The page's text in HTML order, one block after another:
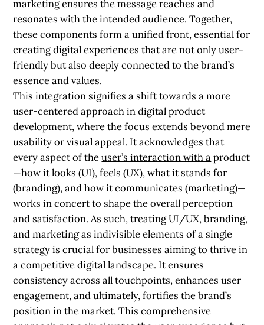
marketing ensures the message reaches and
resonates with the intended audience. Together,
these components form a unified front, essential for
creatingdigital experiences that are not only user-
friendly but also deeply connected to the brand’s
essence and values.
This integration signifies a shift towards a more
user-centered approach in digital product
development, where the focus extends beyond mere
usability or visual appeal. It acknowledges that
every aspect of theuser’s interaction with a product
—how it looks (UI), feels (UX), what it stands for
(branding), and how it communicates (marketing)—
works in concert to shape the overall perception
and satisfaction. As such, treating UI/UX, branding,
and marketing as indivisible elements of a single
strategy is crucial for businesses aiming to thrive in
a competitive digital landscape. It ensures
consistency across all touchpoints, enhances user
engagement, and ultimately, fortifies the brand’s
position in the market. This comprehensive